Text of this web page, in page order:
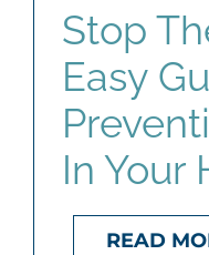
Stop
Easy
In Your
READ